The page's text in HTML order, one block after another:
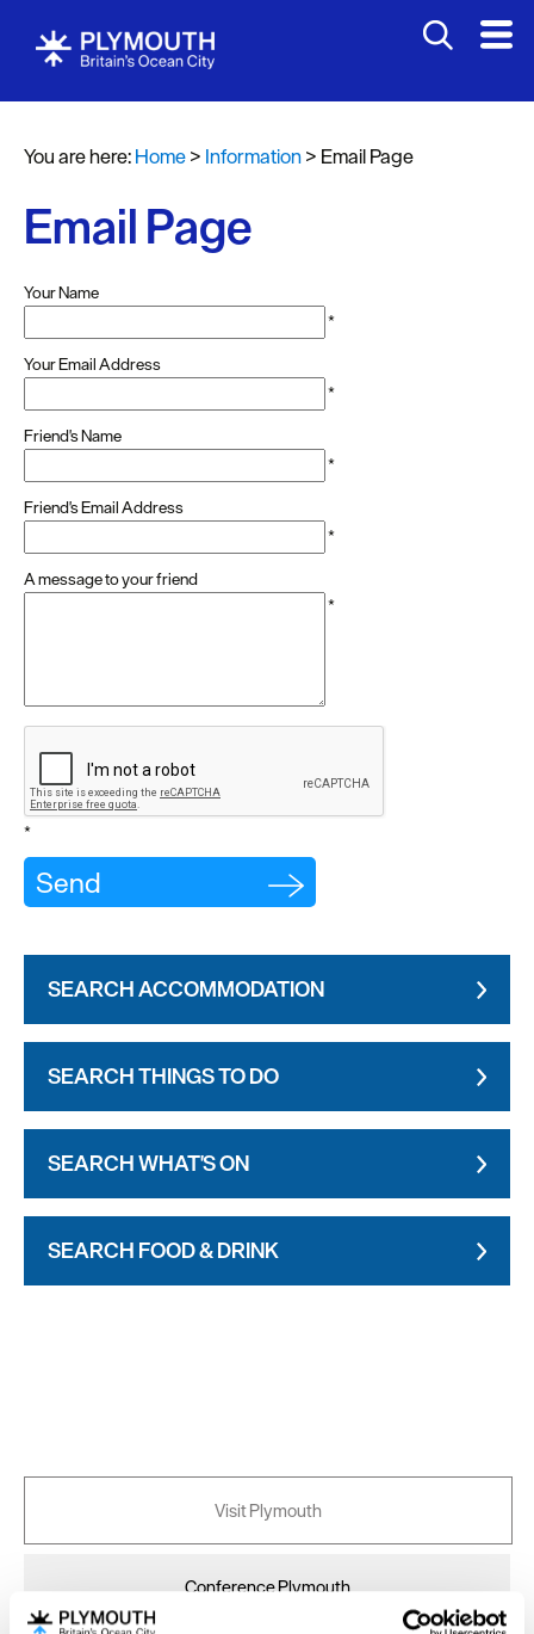
You are here:Home> Information> Email Page
Email Page
Your Name
*
Your Email Address
*
Friend's Name
*
Friend's Email Address
*
A message to your friend
*
*
SEARCH ACCOMMODATION
SEARCH THINGS TO DO
SEARCH WHAT'S ON
SEARCH FOOD & DRINK
Visit Plymouth
Conference Plymouth